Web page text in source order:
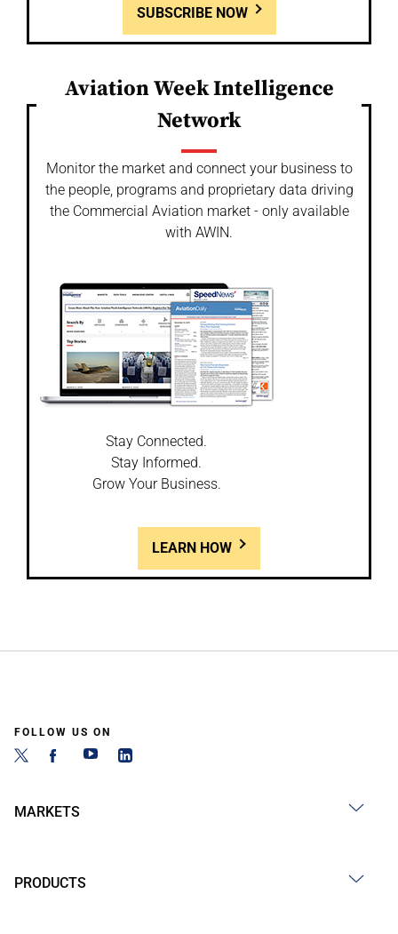
SUBSCRIBE NOW
Aviation Week Intelligence
Network
Monitor the market and connect your business to
the people, programs and proprietary data driving
the Commercial Aviation market - only available
with AWIN.
Stay Connected.
Stay Informed.
Grow Your Business.
LEARN HOW
FOLLOW US ON
MARKETS
PRODUCTS